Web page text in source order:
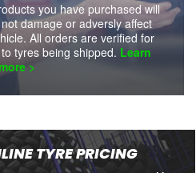
you have purchased will
damage or adversly affect
All orders are verified for
tyres being shipped. Learn
>
TYRE PRICING